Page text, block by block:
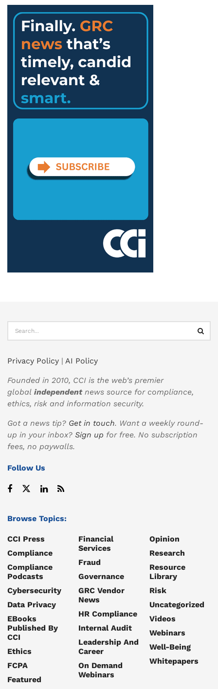
Privacy Policy | AI Policy
Founded in 2010, CCI is the web’s premier
global independentnews source for compliance,
ethics, risk and information security.
Got a news tip? Get in touch. Want a weekly round-
up in your inbox? Sign up for free. No subscription
fees, no paywalls.
Follow Us
Browse Topics:
CCI Press
Compliance
Compliance
Podcasts
Cybersecurity
Data Privacy
EBooks
Published By
CCI
Ethics
FCPA
Featured
Financial
Services
Fraud
Governance
GRC Vendor
News
HR Compliance
Internal Audit
Leadership And
Career
On Demand
Webinars
Opinion
Research
Resource
Library
Risk
Uncategorized
Videos
Webinars
Well-Being
Whitepapers